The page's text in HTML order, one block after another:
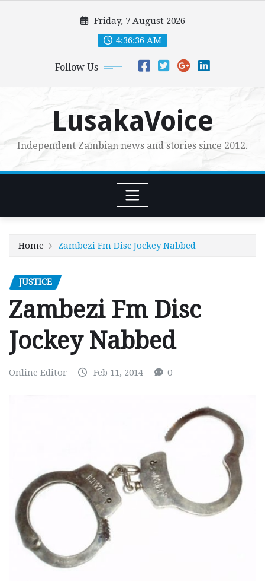
Friday, 7 August 2026
4:36:37 AM
Follow Us
LusakaVoice
Independent Zambian news and stories since 2012.
Home Zambezi Fm Disc Jockey Nabbed
JUSTICE
Zambezi Fm Disc
Jockey Nabbed
Online Editor Feb 11, 2014 0